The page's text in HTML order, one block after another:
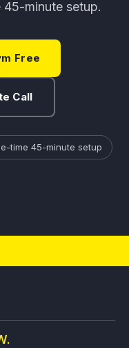
minute setup.
Free
Call
time 45-minute setup